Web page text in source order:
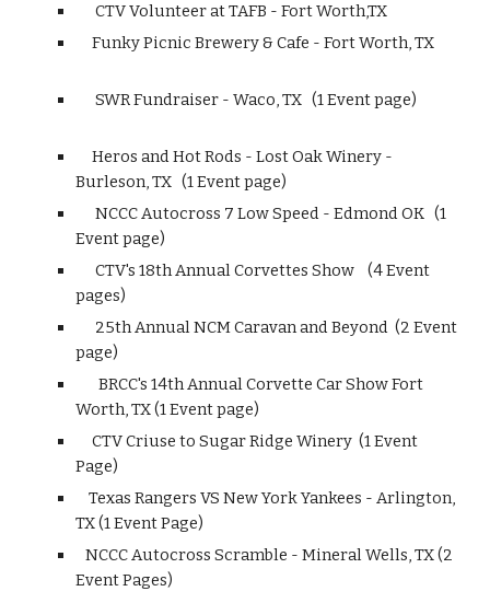
CTV Volunteer at TAFB - Fort Worth,TX
Funky Picnic Brewery & Cafe - Fort Worth, TX
SWR Fundraiser - Waco, TX (1 Event page)
Heros and Hot Rods - Lost Oak Winery -
Burleson, TX (1 Event page)
NCCC Autocross 7 Low Speed - Edmond OK (1
Event page)
CTV's 18th Annual Corvettes Show (4 Event
pages)
25th Annual NCM Caravan and Beyond (2 Event
page)
BRCC's 14th Annual Corvette Car Show Fort
Worth, TX (1 Event page)
CTV Criuse to Sugar Ridge Winery (1 Event
Page)
Texas Rangers VS New York Yankees - Arlington,
TX (1 Event Page)
NCCC Autocross Scramble - Mineral Wells, TX (2
Event Pages)